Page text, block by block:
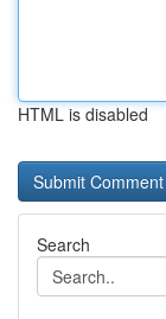
HTML is disabled
Search